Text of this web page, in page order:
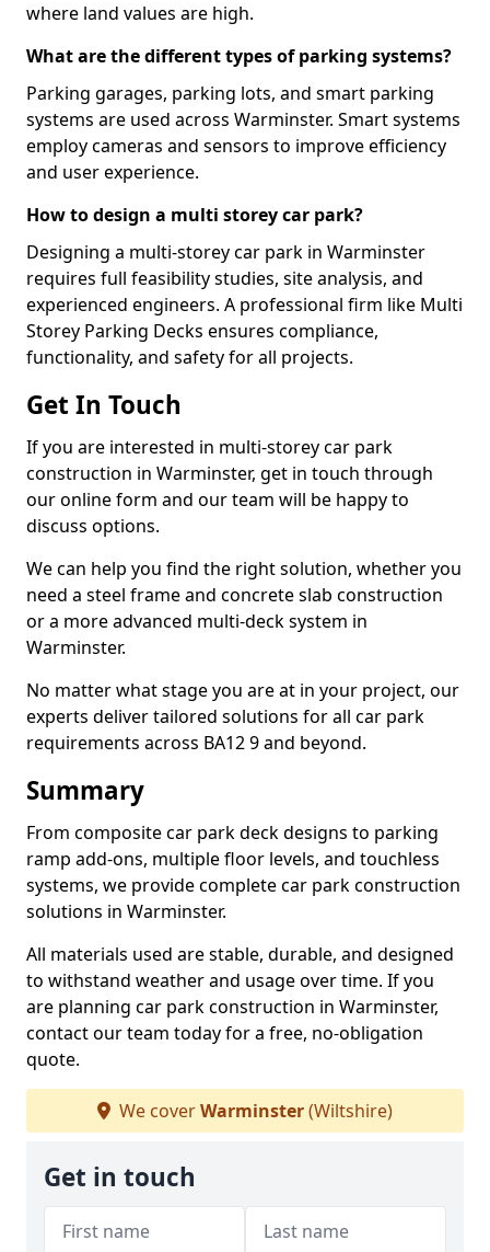
where land values are high.
What are the different types of parking systems?
Parking garages, parking lots, and smart parking
systems are used across Warminster. Smart systems
employ cameras and sensors to improve efficiency
and user experience.
How to design a multi storey car park?
Designing a multi-storey car park in Warminster
requires full feasibility studies, site analysis, and
experienced engineers. A professional firm like Multi
Storey Parking Decks ensures compliance,
functionality, and safety for all projects.
Get In Touch
If you are interested in multi-storey car park
construction in Warminster, get in touch through
our online form and our team will be happy to
discuss options.
We can help you find the right solution, whether you
need a steel frame and concrete slab construction
or a more advanced multi-deck system in
Warminster.
No matter what stage you are at in your project, our
experts deliver tailored solutions for all car park
requirements across BA12 9 and beyond.
Summary
From composite car park deck designs to parking
ramp add-ons, multiple floor levels, and touchless
systems, we provide complete car park construction
solutions in Warminster.
All materials used are stable, durable, and designed
to withstand weather and usage over time. If you
are planning car park construction in Warminster,
contact our team today for a free, no-obligation
quote.
We coverWarminster(Wiltshire)
Get in touch